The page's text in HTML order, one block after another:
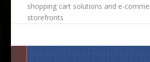
shopping cart solutions and e-
storefronts